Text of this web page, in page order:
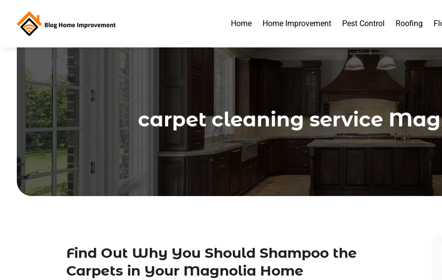
Home Home Improvement Pest Control Roofing
carpet cleaning service
Find Out Why You Should Shampoo the
Carpets in Your Magnolia Home